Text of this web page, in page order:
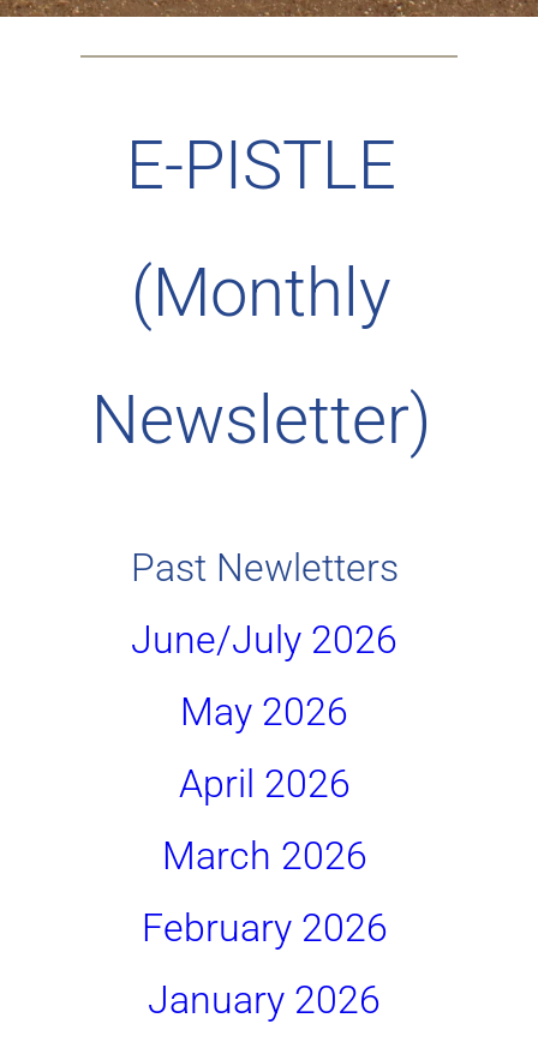
E-PISTLE
(Monthly
Newsletter)
Past Newletters
June/July 2026
May 2026
April 2026
March 2026
February 2026
January 2026